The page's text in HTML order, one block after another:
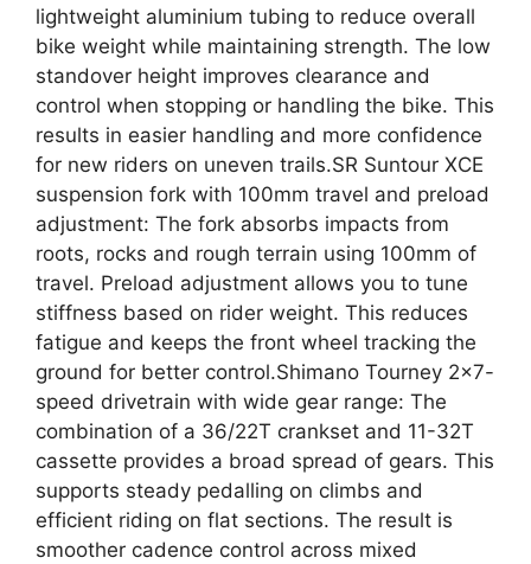
lightweight aluminium tubing to reduce overall
bike weight while maintaining strength. The low
standover height improves clearance and
control when stopping or handling the bike. This
results in easier handling and more confidence
for new riders on uneven trails.SR Suntour XCE
suspension fork with 100mm travel and preload
adjustment: The fork absorbs impacts from
roots, rocks and rough terrain using 100mm of
travel. Preload adjustment allows you to tune
stiffness based on rider weight. This reduces
fatigue and keeps the front wheel tracking the
ground for better control.Shimano Tourney 2×7-
speed drivetrain with wide gear range: The
combination of a 36/22T crankset and 11-32T
cassette provides a broad spread of gears. This
supports steady pedalling on climbs and
efficient riding on flat sections. The result is
smoother cadence control across mixed